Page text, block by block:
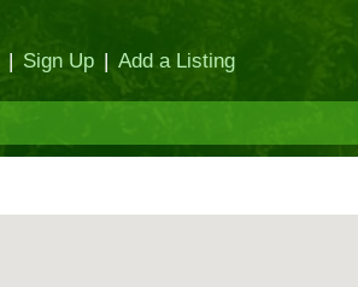
| Sign Up | Add a Listing